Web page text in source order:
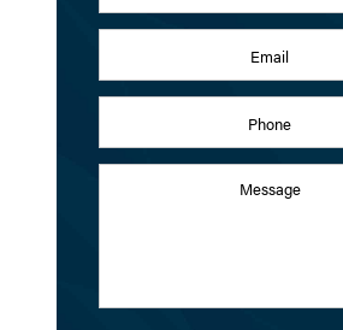
Email
Phone
Message